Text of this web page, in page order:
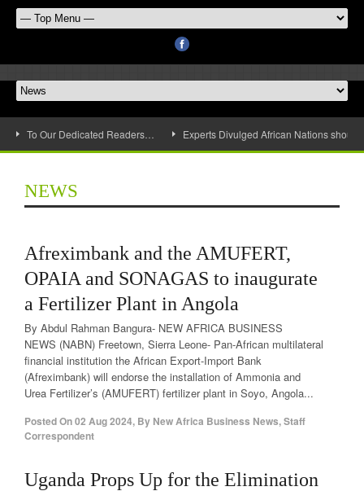
To Our Dedicated Readers… Experts Divulged African Nations
NEWS
Afreximbank and the AMUFERT,
OPAIA and SONAGAS to inaugurate
a Fertilizer Plant in Angola
By Abdul Rahman Bangura- NEW AFRICA BUSINESS
NEWS (NABN) Freetown, Sierra Leone- Pan-African multilateral
financial institution the African Export-Import Bank
(Afreximbank) will endorse the installation of Ammonia and
Urea Fertilizer’s (AMUFERT) fertilizer plant in Soyo, Angola...
Posted On02 Aug 2024, By New Africa Business News, Staff
Correspondent
Uganda Props Up for the Elimination